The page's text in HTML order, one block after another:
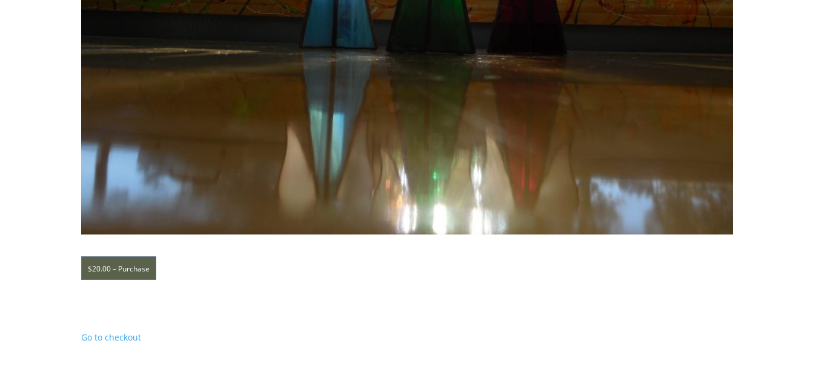
$20.00 – Purchase
Go to checkout